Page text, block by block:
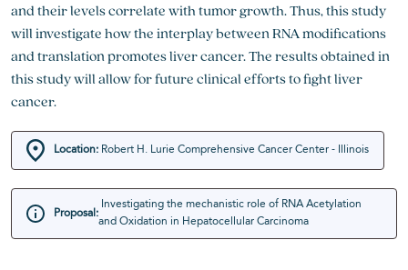
and their levels correlate with tumor growth. Thus, this study
will investigate how the interplay between RNA modifications
and translation promotes liver cancer. The results obtained in
this study will allow for future clinical efforts to fight liver
cancer.
Location: Robert H. Lurie Comprehensive Cancer Center - Illinois
Proposal:
Investigating the mechanistic role of RNA Acetylation
and Oxidation in Hepatocellular Carcinoma